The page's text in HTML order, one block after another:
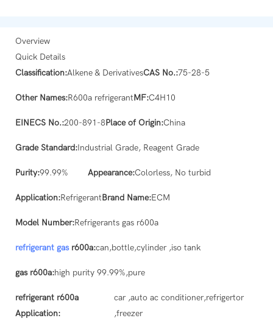
Overview
Quick Details
Classification:Alkene & DerivativesCAS No.:75-28-5
Other Names:R600a refrigerantMF:C4H10
EINECS No.:200-891-8Place of Origin:China
Grade Standard:Industrial Grade, Reagent Grade
Purity:99.99% Appearance:Colorless, No turbid
Application:RefrigerantBrand Name:ECM
Model Number:Refrigerants gas r600a
refrigerant gasr600a:can,bottle,cylinder ,iso tank
gas r600a:high purity 99.99%,pure
refrigerant r600a
Application:
car ,auto ac conditioner,refrigertor
,freezer